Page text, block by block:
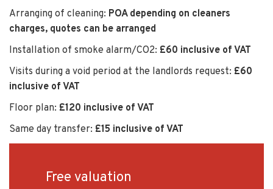
Arranging of cleaning: POA depending on cleaners
charges, quotes can be arranged
Installation of smoke alarm/CO2: £60 inclusive of VAT
Visits during a void period at the landlords request: £60
inclusive of VAT
Floor plan: £120 inclusive of VAT
Same day transfer: £15 inclusive of VAT
Free valuation